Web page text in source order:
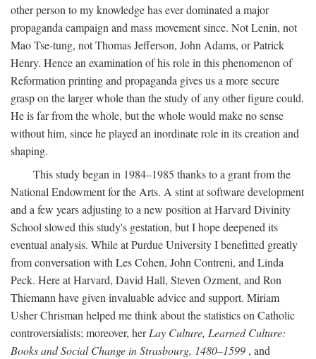
other person to my knowledge has ever dominated a major
propaganda campaign and mass movement since. Not Lenin, not
Mao Tse-tung, not Thomas Jefferson, John Adams, or Patrick
Henry. Hence an examination of his role in this phenomenon of
Reformation printing and propaganda gives us a more secure
grasp on the larger whole than the study of any other figure could.
He is far from the whole, but the whole would make no sense
without him, since he played an inordinate role in its creation and
shaping.
This study began in 1984–1985 thanks to a grant from the
National Endowment for the Arts. A stint at software development
and a few years adjusting to a new position at Harvard Divinity
School slowed this study's gestation, but I hope deepened its
eventual analysis. While at Purdue University I benefitted greatly
from conversation with Les Cohen, John Contreni, and Linda
Peck. Here at Harvard, David Hall, Steven Ozment, and Ron
Thiemann have given invaluable advice and support. Miriam
Usher Chrisman helped me think about the statistics on Catholic
controversialists; moreover, herLay Culture, Learned Culture:
Books and Social Change in Strasbourg, 1480–1599 , and